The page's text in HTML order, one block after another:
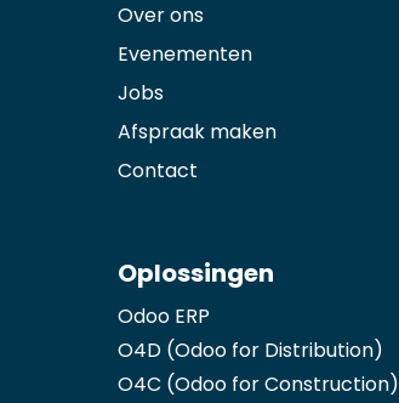
Over ons
Evenementen
Jobs
Afspraak maken
Contact
Oplossingen
Odoo ERP
O4D (Odoo for Distribution)
O4C (Odoo for Construction)